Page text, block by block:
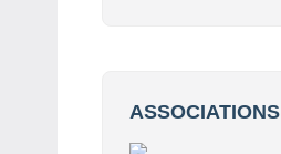
ASSOCIATIONS